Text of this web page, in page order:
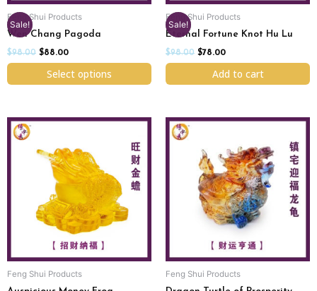
Sale!
Feng Shui Products
Wen Chang Pagoda
$98.00 $88.00
Select options
chosen
on
the
product
page
Sale!
Feng Shui Products
Eternal Fortune Knot Hu Lu
$98.00 $78.00
Add to cart
Feng Shui Products Feng Shui Products